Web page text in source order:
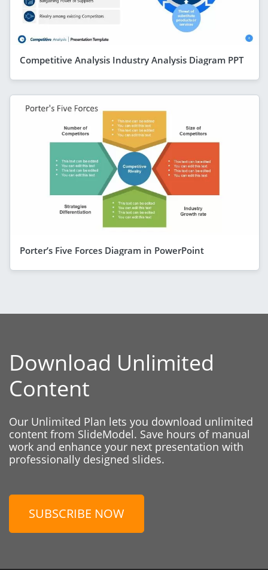
Competitive Analysis Industry Analysis Diagram PPT
Porter’s Five Forces Diagram in PowerPoint
Download Unlimited
Content
Our Unlimited Plan lets you download unlimited
content from SlideModel. Save hours of manual
work and enhance your next presentation with
professionally designed slides.
SUBSCRIBE NOW